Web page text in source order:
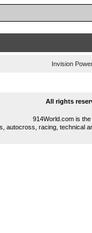
Invision
All rights
914World.com is
autocross, racing, technical